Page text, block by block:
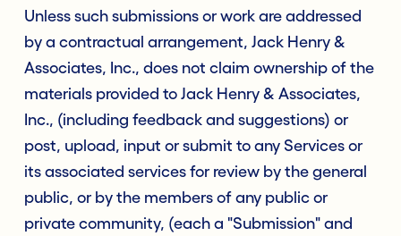
Unless such submissions or work are addressed
by a contractual arrangement, Jack Henry &
Associates, Inc., does not claim ownership of the
materials provided to Jack Henry & Associates,
Inc., (including feedback and suggestions) or
post, upload, input or submit to any Services or
its associated services for review by the general
public, or by the members of any public or
private community, (each a "Submission" and